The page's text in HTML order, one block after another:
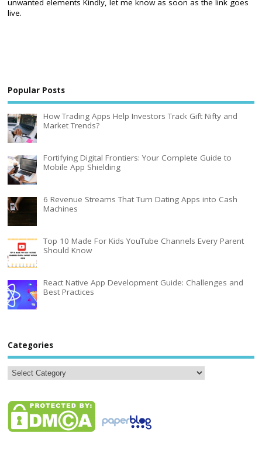
unwanted elements Kindly, let me know as soon as the link goes
live.
Popular Posts
How Trading Apps Help Investors Track Gift Nifty and
Market Trends?
Fortifying Digital Frontiers: Your Complete Guide to
Mobile App Shielding
6 Revenue Streams That Turn Dating Apps into Cash
Machines
Top 10 Made For Kids YouTube Channels Every Parent
Should Know
React Native App Development Guide: Challenges and
Best Practices
Categories